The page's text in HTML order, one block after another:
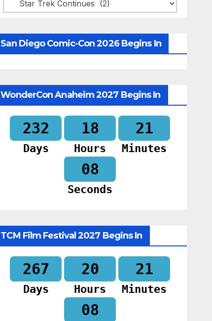
San Diego Comic-Con 2026 Begins In
WonderCon Anaheim 2027 Begins In
232
Days
18
Hours
21
Minutes
07
Seconds
TCM Film Festival 2027 Begins In
267
Days
20
Hours
21
Minutes
07